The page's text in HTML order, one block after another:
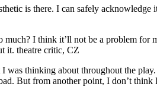
is there. I can safely
I think it’ll not be a problem for
it. theatre critic, CZ
was thinking about throughout the
But from another point, I don’t think